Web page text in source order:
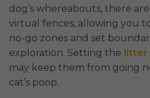
dog’s whereabouts, there
virtual fences, allowing you
no-go zones and set
exploration. Setting the litter
may keep them from going
cat’s poop.